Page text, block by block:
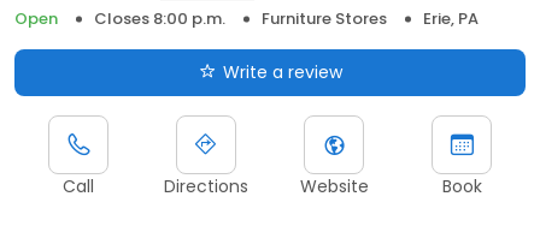
Open
Closes 8:00 p.m. Furniture Stores Erie, PA
Write a review
Call Directions Website Book